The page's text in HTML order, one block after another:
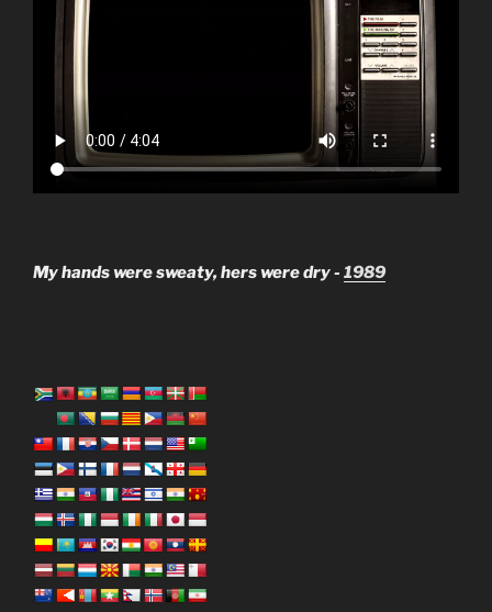
My hands were sweaty, hers were dry - 1989